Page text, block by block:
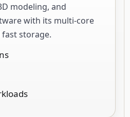
modeling, and
with its multi-core
storage.